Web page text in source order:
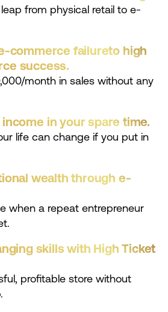
from physical retail to e-
commerce failureto high
success.
month in sales without any
in your spare time.
life can change if you put in
wealth through e-
when a repeat entrepreneur
skills with High Ticket
profitable store without